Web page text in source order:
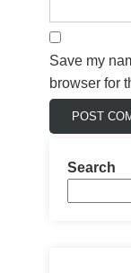
Save my
browser for
Search